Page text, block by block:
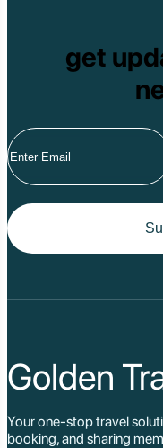
get
Golden
Your one-stop travel
booking, and sharing